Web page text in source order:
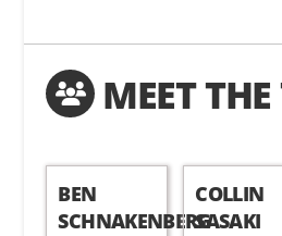
MEET
BEN
SCHNAKENBERG
COLLIN
SASAKI